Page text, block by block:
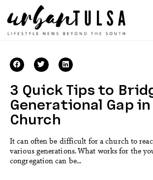
3 Quick Tips to
Generational Gap in
Church
It can often be difficult for a church to
various generations. What works for the
congregation can be...